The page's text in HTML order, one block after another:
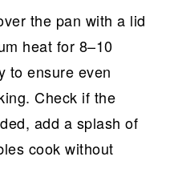
the pan with a lid
heat for 8–10
to ensure even
Check if the
add a splash of
cook without